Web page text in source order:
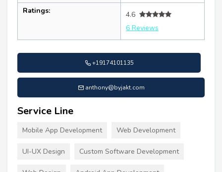
Ratings:
4.6
6 Reviews
+19174101135
anthony@byjakt.com
Service Line
Mobile App Development Web Development
UI-UX Design Custom Software Development